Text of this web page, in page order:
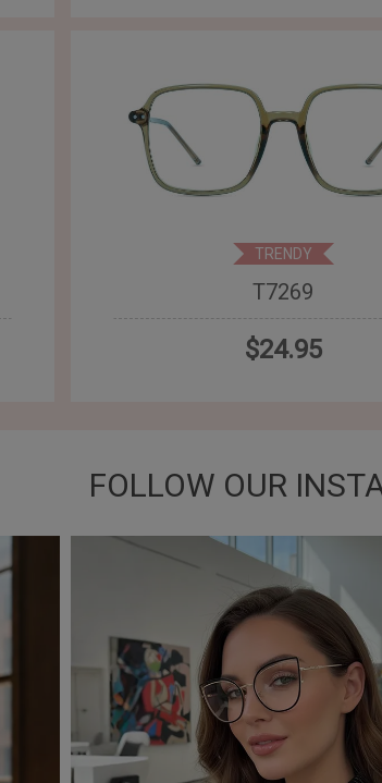
TRENDY
T7269
$24.95
FOLLOW OUR